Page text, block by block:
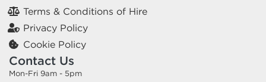
Terms & Conditions of Hire
Privacy Policy
Cookie Policy
Contact Us
Mon-Fri 9am - 5pm